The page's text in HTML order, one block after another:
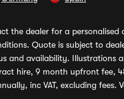
the dealer for a personalised
Quote is subject to
and availability. Illustrations
hire, 9 month upfront fee,
inc VAT, excluding fees.